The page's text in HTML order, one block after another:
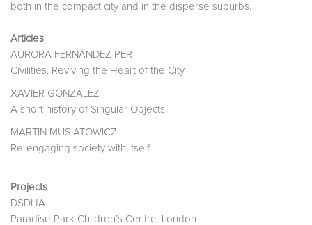
both in the compact city and in the disperse suburbs.
Articles
AURORA FERNÁNDEZ PER
Civilities. Reviving the Heart of the City
XAVIER GONZÁLEZ
A short history of Singular Objects.
MARTIN MUSIATOWICZ
Re-engaging society with itself.
Projects
DSDHA
Paradise Park Children’s Centre. London